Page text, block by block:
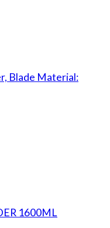
Blade Material:
1600ML